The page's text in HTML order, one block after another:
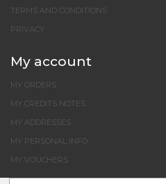
TERMS AND CONDITIONS
PRIVACY
My account
MY ORDERS
MY CREDITS NOTES
MY ADDRESSES
MY PERSONAL INFO
MY VOUCHERS